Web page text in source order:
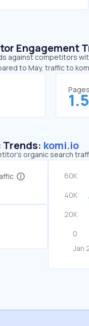
Engagement
against competitors
to May, traffic to
1.5
komi.io
organic search